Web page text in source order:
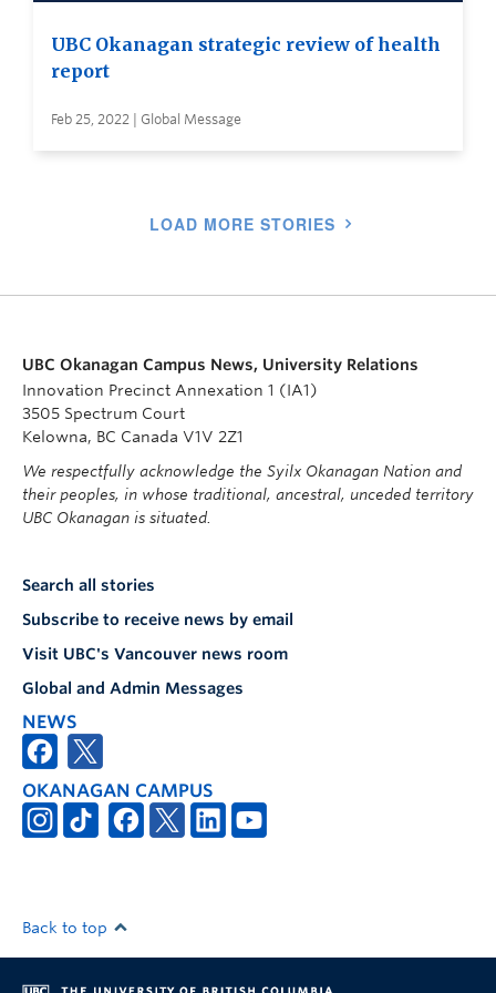
UBC Okanagan strategic review of health
report
Feb 25, 2022 | Global Message
LOAD MORE STORIES
UBC Okanagan Campus News, University Relations
Innovation Precinct Annexation 1 (IA1)
3505 Spectrum Court
Kelowna, BC Canada V1V 2Z1
We respectfully acknowledge the Syilx Okanagan Nation and
their peoples, in whose traditional, ancestral, unceded territory
UBC Okanagan is situated.
Search all stories
Subscribe to receive news by email
Visit UBC's Vancouver news room
Global and Admin Messages
NEWS
OKANAGAN CAMPUS
Back to top